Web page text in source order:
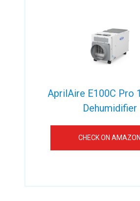
AprilAire E100C Pro
Dehumidifier
CHECK ON AMAZON